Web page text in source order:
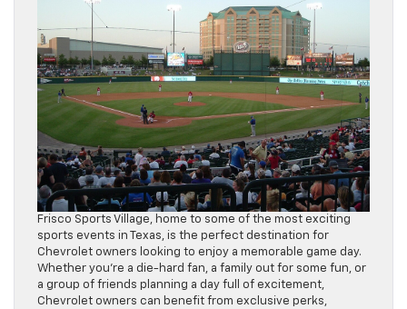
Frisco Sports Village, home to some of the most exciting
sports events in Texas, is the perfect destination for
Chevrolet owners looking to enjoy a memorable game day.
Whether you’re a die-hard fan, a family out for some fun, or
a group of friends planning a day full of excitement,
Chevrolet owners can benefit from exclusive perks,